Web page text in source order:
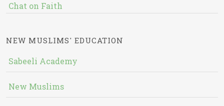
Chat on Faith
NEW MUSLIMS' EDUCATION
Sabeeli Academy
New Muslims